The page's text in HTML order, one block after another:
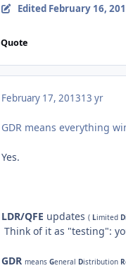
Edited February 16,
Quote
February 17, 201313 yr
GDR means everything
Yes.
LDR/QFE updates ( Limited D
Think of it as "testing":
GDR means General Distribution R